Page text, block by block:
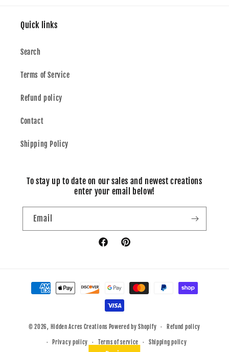
Quick links
Search
Terms of Service
Refund policy
Contact
Shipping Policy
To stay up to date on our sales and newest creations
enter your email below!
Email
FacebookPinterest
Payment
methods
© 2026, Hidden Acres Creations Powered by Shopify Refund policy
Privacy policy Terms of service Shipping policy